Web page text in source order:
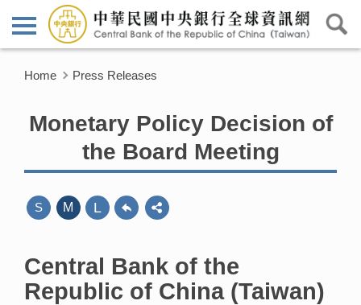
Home Press Releases
Monetary Policy Decision of
the Board Meeting
S M L
Central Bank of the
Republic of China (Taiwan)